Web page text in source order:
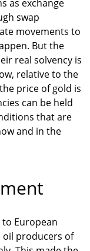
as exchange
swap
movements to
But the
real solvency is
relative to the
price of gold is
can be held
that are
and in the
European
oil producers of